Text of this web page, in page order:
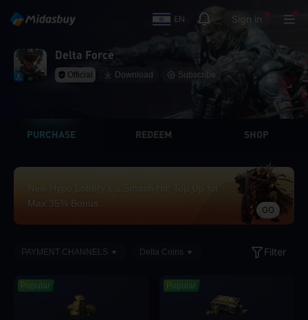
EN Sign in
Delta Force
Official Download Subscribe
PURCHASE REDEEM SHOP
New Hype Lottery’s a Smash Hit! Top Up for
Max 35% Bonus
GO
PAYMENT CHANNELS Delta Coins Filter
Popular Popular